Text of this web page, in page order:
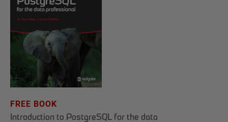
FREE BOOK
Introduction to PostgreSQL for the data